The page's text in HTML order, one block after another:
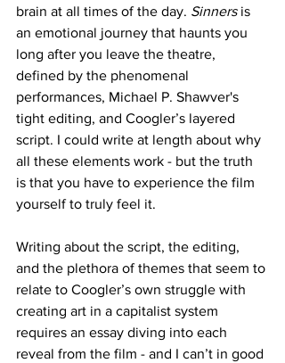
brain at all times of the day. Sinners is
an emotional journey that haunts you
long after you leave the theatre,
defined by the phenomenal
performances, Michael P. Shawver's
tight editing, and Coogler’s layered
script. I could write at length about why
all these elements work - but the truth
is that you have to experience the film
yourself to truly feel it.
Writing about the script, the editing,
and the plethora of themes that seem to
relate to Coogler’s own struggle with
creating art in a capitalist system
requires an essay diving into each
reveal from the film - and I can’t in good